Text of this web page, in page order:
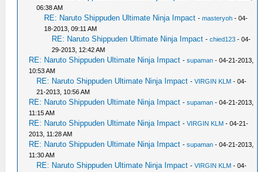
06:38 AM
RE: Naruto Shippuden Ultimate Ninja Impact -masteryoh - 04-
18-2013, 09:11 AM
RE: Naruto Shippuden Ultimate Ninja Impact -chied123 - 04-
29-2013, 12:42 AM
RE: Naruto Shippuden Ultimate Ninja Impact -supaman - 04-21-2013,
10:53 AM
RE: Naruto Shippuden Ultimate Ninja Impact -VIRGIN KLM - 04-
21-2013, 10:56 AM
RE: Naruto Shippuden Ultimate Ninja Impact -supaman - 04-21-2013,
11:15 AM
RE: Naruto Shippuden Ultimate Ninja Impact -VIRGIN KLM - 04-21-
2013, 11:28 AM
RE: Naruto Shippuden Ultimate Ninja Impact -supaman - 04-21-2013,
11:30 AM
RE: Naruto Shippuden Ultimate Ninja Impact -VIRGIN KLM - 04-